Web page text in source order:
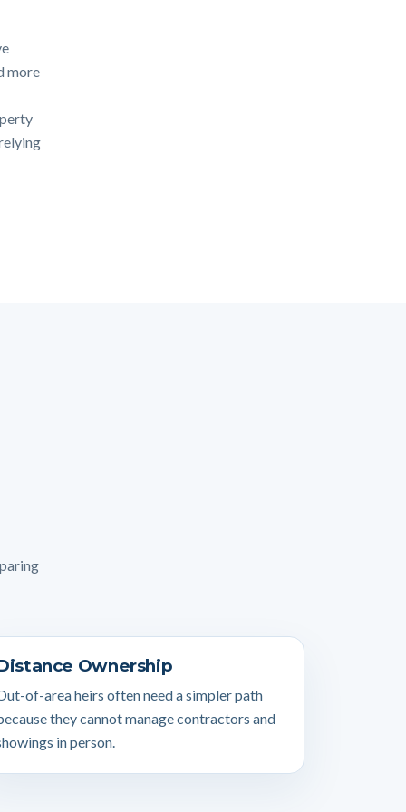
more
Ownership
of-area heirs often need a simpler path
they cannot manage contractors and
in person.